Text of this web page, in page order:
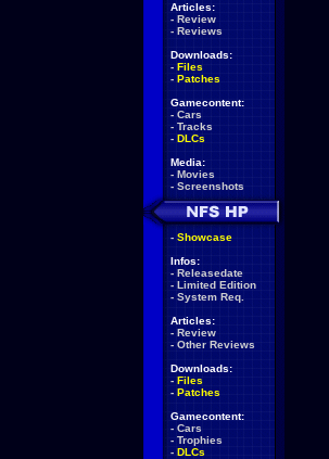
Articles:
- Review
- Reviews
Downloads:
- Files
- Patches
Gamecontent:
- Cars
- Tracks
- DLCs
Media:
- Movies
- Screenshots
- Showcase
Infos:
- Releasedate
- Limited Edition
- System Req.
Articles:
- Review
- Other Reviews
Downloads:
- Files
- Patches
Gamecontent:
- Cars
- Trophies
- DLCs